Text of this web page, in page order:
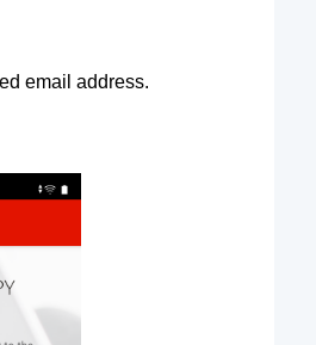
email address.